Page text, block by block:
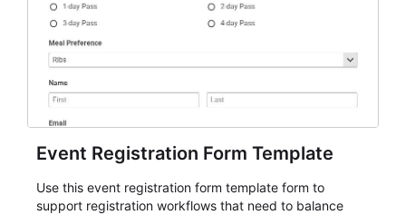
Event Registration Form Template
Use this event registration form template form to
support registration workflows that need to balance